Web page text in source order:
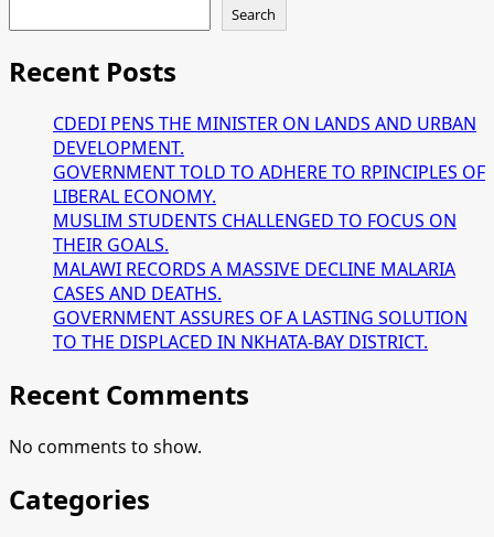
Search
Recent Posts
CDEDI PENS THE MINISTER ON LANDS AND URBAN
DEVELOPMENT.
GOVERNMENT TOLD TO ADHERE TO RPINCIPLES OF
LIBERAL ECONOMY.
MUSLIM STUDENTS CHALLENGED TO FOCUS ON
THEIR GOALS.
MALAWI RECORDS A MASSIVE DECLINE MALARIA
CASES AND DEATHS.
GOVERNMENT ASSURES OF A LASTING SOLUTION
TO THE DISPLACED IN NKHATA-BAY DISTRICT.
Recent Comments
No comments to show.
Categories